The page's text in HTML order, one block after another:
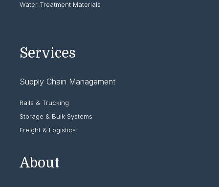
Water Treatment Materials
Services
Supply Chain Management
Rails & Trucking
Storage & Bulk Systems
Freight & Logistics
About